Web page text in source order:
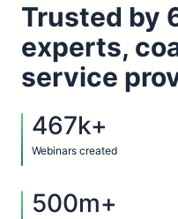
Trusted by
experts,
service
467k+
Webinars created
500m+